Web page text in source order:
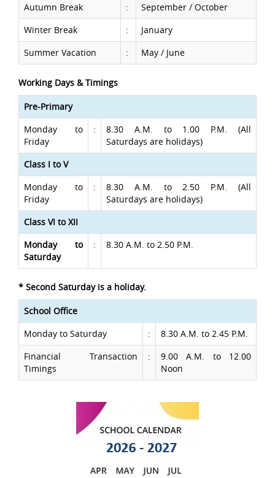
Autumn Break :
September / October
Winter Break
:
January
Summer Vacation
: May / June
Working Days & Timings
Pre-Primary
Monday to
Friday
:
8.30 A.M. to 1.00 P.M. (All
Saturdays are holidays)
Class I to V
Monday to
Friday
:
8.30 A.M. to 2.50 P.M. (All
Saturdays are holidays)
Class VI to XII
Monday to
Saturday
: 8.30 A.M. to 2.50 P.M.
* Second Saturday is a holiday.
School Office
Monday to Saturday
:
8.30 A.M. to 2.45 P.M.
Financial Transaction
Timings
:
9.00 A.M. to 12.00
Noon